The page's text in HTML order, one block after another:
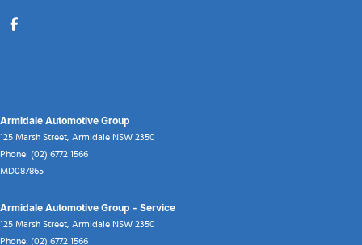
Armidale Automotive Group
125 Marsh Street, Armidale NSW 2350
Phone: (02) 6772 1566
MD087865
Armidale Automotive Group - Service
125 Marsh Street, Armidale NSW 2350
Phone: (02) 6772 1566